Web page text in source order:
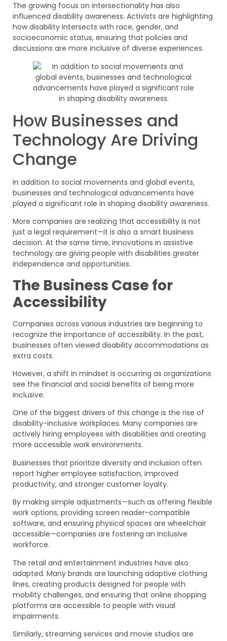
The growing focus on intersectionality has also
influenced disability awareness. Activists are highlighting
how disability intersects with race, gender, and
socioeconomic status, ensuring that policies and
discussions are more inclusive of diverse experiences.
How Businesses and
Technology Are Driving
Change
In addition to social movements and global events,
businesses and technological advancements have
played a significant role in shaping disability awareness.
More companies are realizing that accessibility is not
just a legal requirement—it is also a smart business
decision. At the same time, innovations in assistive
technology are giving people with disabilities greater
independence and opportunities.
The Business Case for
Accessibility
Companies across various industries are beginning to
recognize the importance of accessibility. In the past,
businesses often viewed disability accommodations as
extra costs.
However, a shift in mindset is occurring as organizations
see the financial and social benefits of being more
inclusive.
One of the biggest drivers of this change is the rise of
disability-inclusive workplaces. Many companies are
actively hiring employees with disabilities and creating
more accessible work environments.
Businesses that prioritize diversity and inclusion often
report higher employee satisfaction, improved
productivity, and stronger customer loyalty.
By making simple adjustments—such as offering flexible
work options, providing screen reader-compatible
software, and ensuring physical spaces are wheelchair
accessible—companies are fostering an inclusive
workforce.
The retail and entertainment industries have also
adapted. Many brands are launching adaptive clothing
lines, creating products designed for people with
mobility challenges, and ensuring that online shopping
platforms are accessible to people with visual
impairments.
Similarly, streaming services and movie studios are